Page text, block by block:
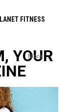
METHODS
YOUR
More